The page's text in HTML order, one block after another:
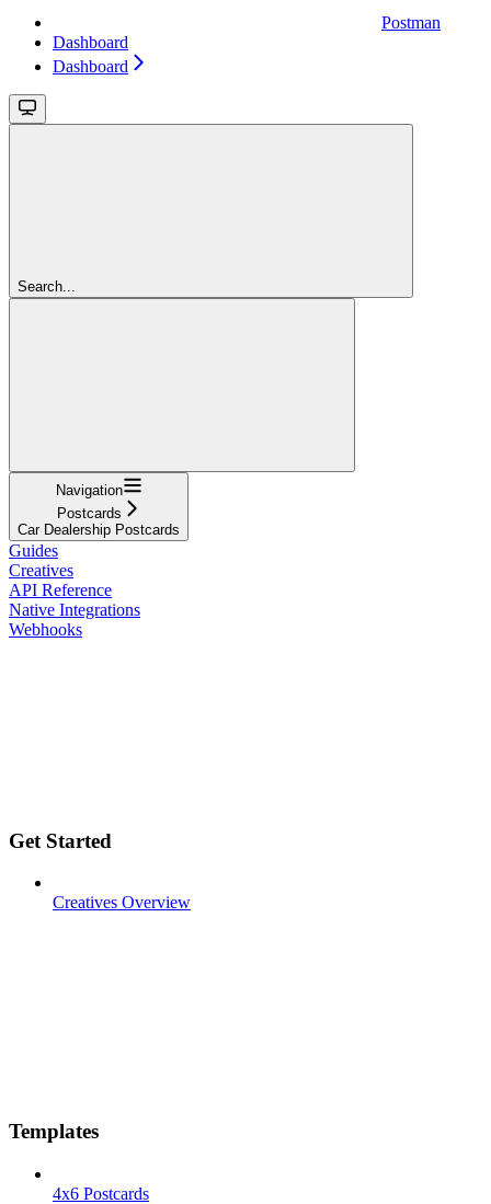
Postman
Dashboard
Dashboard
Search...
Navigation
Postcards
Car Dealership Postcards
Guides
Creatives
API Reference
Native Integrations
Webhooks
Get Started
Creatives Overview
Templates
4x6 Postcards